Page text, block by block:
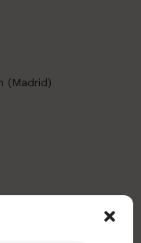
(Madrid)